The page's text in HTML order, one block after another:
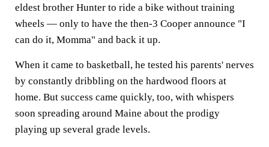
eldest brother Hunter to ride a bike without training
wheels — only to have the then-3 Cooper announce "I
can do it, Momma" and back it up.
When it came to basketball, he tested his parents' nerves
by constantly dribbling on the hardwood floors at
home. But success came quickly, too, with whispers
soon spreading around Maine about the prodigy
playing up several grade levels.